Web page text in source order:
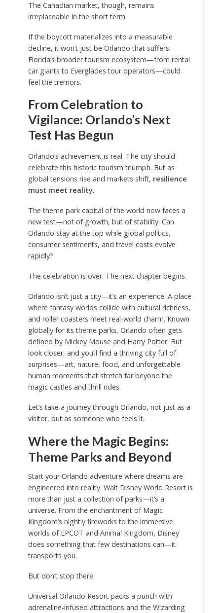
The Canadian market, though, remains
irreplaceable in the short term.
If the boycott materializes into a measurable
decline, it won’t just be Orlando that suffers.
Florida’s broader tourism ecosystem—from rental
car giants to Everglades tour operators—could
feel the tremors.
From Celebration to
Vigilance: Orlando’s Next
Test Has Begun
Orlando’s achievement is real. The city should
celebrate this historic tourism triumph. But as
global tensions rise and markets shift, resilience
must meet reality.
The theme park capital of the world now faces a
new test—not of growth, but of stability. Can
Orlando stay at the top while global politics,
consumer sentiments, and travel costs evolve
rapidly?
The celebration is over. The next chapter begins.
Orlando isn’t just a city—it’s an experience. A place
where fantasy worlds collide with cultural richness,
and roller coasters meet real-world charm. Known
globally for its theme parks, Orlando often gets
defined by Mickey Mouse and Harry Potter. But
look closer, and you’ll find a thriving city full of
surprises—art, nature, food, and unforgettable
human moments that stretch far beyond the
magic castles and thrill rides.
Let’s take a journey through Orlando, not just as a
visitor, but as someone who feels it.
Where the Magic Begins:
Theme Parks and Beyond
Start your Orlando adventure where dreams are
engineered into reality. Walt Disney World Resort is
more than just a collection of parks—it’s a
universe. From the enchantment of Magic
Kingdom’s nightly fireworks to the immersive
worlds of EPCOT and Animal Kingdom, Disney
does something that few destinations can—it
transports you.
But don’t stop there.
Universal Orlando Resort packs a punch with
adrenaline-infused attractions and the Wizarding